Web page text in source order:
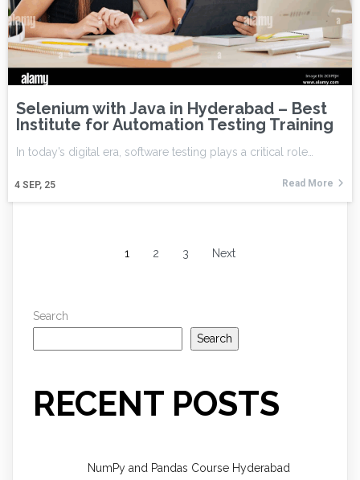
Selenium with Java in Hyderabad – Best
Institute for Automation Testing Training
4 SEP, 25
In today’s digital era, software testing plays a critical role…
Read More
1 2 3 Next
Search
Search
RECENT POSTS
NumPy and Pandas Course Hyderabad